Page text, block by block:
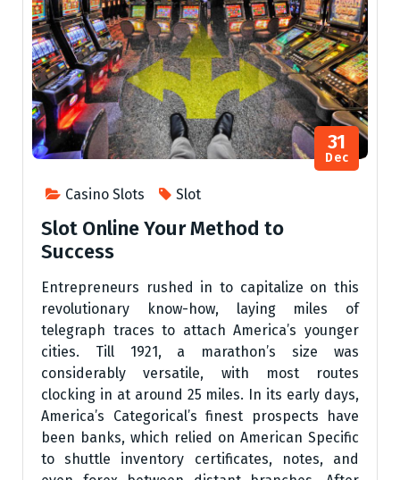
Casino Slots Slot
31
Dec
Slot Online Your Method to
Success
Entrepreneurs rushed in to capitalize on this
revolutionary know-how, laying miles of
telegraph traces to attach America’s younger
cities. Till 1921, a marathon’s size was
considerably versatile, with most routes
clocking in at around 25 miles. In its early days,
America’s Categorical’s finest prospects have
been banks, which relied on American Specific
to shuttle inventory certificates, notes, and